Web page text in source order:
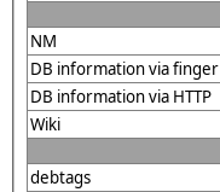
NM
DB information via finger
DB information via HTTP
Wiki
debtags